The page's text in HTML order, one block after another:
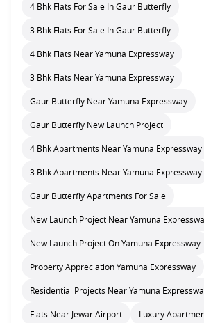
4 Bhk Flats For Sale In Gaur Butterfly
3 Bhk Flats For Sale In Gaur Butterfly
4 Bhk Flats Near Yamuna Expressway
3 Bhk Flats Near Yamuna Expressway
Gaur Butterfly Near Yamuna Expressway
Gaur Butterfly New Launch Project
4 Bhk Apartments Near Yamuna Expressway
3 Bhk Apartments Near Yamuna Expressway
Gaur Butterfly Apartments For Sale
New Launch Project Near Yamuna
New Launch Project On Yamuna Expressway
Property Appreciation Yamuna Expressway
Residential Projects Near Yamuna
Flats Near Jewar Airport Luxury